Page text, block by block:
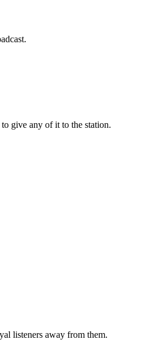
give any of it to the station.
listeners away from them.